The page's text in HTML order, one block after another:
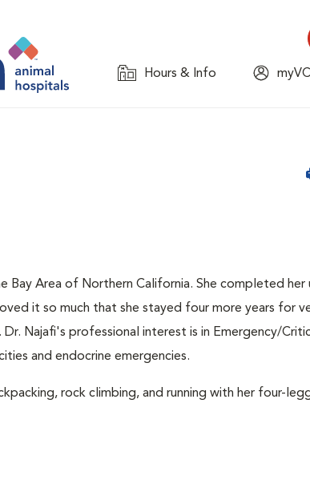
Hours & Info
Bay Area of Northern California. She completed her
it so much that she stayed four more years for
Najafi's professional interest is in Emergency/
and endocrine emergencies.
rock climbing, and running with her four-